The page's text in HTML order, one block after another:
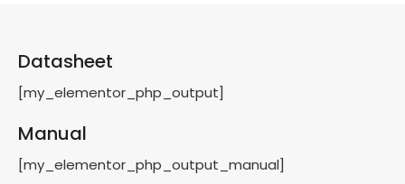
Datasheet
[my_elementor_php_output]
Manual
[my_elementor_php_output_manual]